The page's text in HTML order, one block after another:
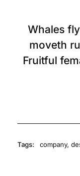
Whales
moveth
Fruitful
Tags: company,